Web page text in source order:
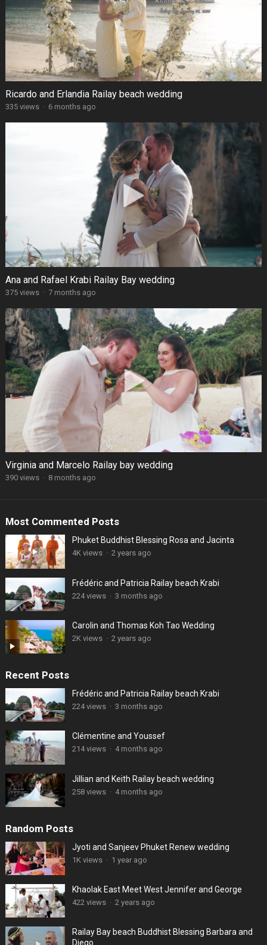
Ricardo and Erlandia Railay beach wedding
335 views · 6 months ago
Ana and Rafael Krabi Railay Bay wedding
375 views · 7 months ago
Virginia and Marcelo Railay bay wedding
390 views · 8 months ago
Most Commented Posts
Phuket Buddhist Blessing Rosa and Jacinta
4K views · 2 years ago
Frédéric and Patricia Railay beach Krabi
224 views · 3 months ago
Carolin and Thomas Koh Tao Wedding
2K views · 2 years ago
Recent Posts
Frédéric and Patricia Railay beach Krabi
224 views · 3 months ago
Clémentine and Youssef
214 views · 4 months ago
Jillian and Keith Railay beach wedding
258 views · 4 months ago
Random Posts
Jyoti and Sanjeev Phuket Renew wedding
1K views · 1 year ago
Khaolak East Meet West Jennifer and George
422 views · 2 years ago
Railay Bay beach Buddhist Blessing Barbara and
Diego